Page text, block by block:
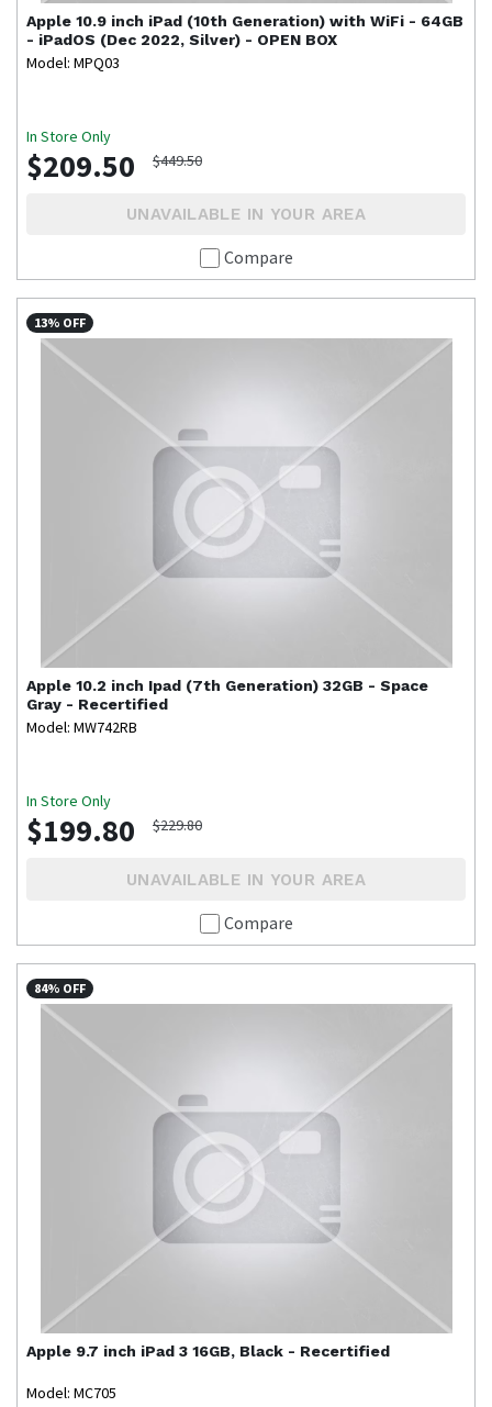
Apple 10.9 inch iPad (10th Generation) with WiFi - 64GB
- iPadOS (Dec 2022, Silver) - OPEN BOX
Model: MPQ03
In Store Only
$209.50 $449.50
UNAVAILABLE IN YOUR AREA
Compare
13% OFF
Apple 10.2 inch Ipad (7th Generation) 32GB - Space
Gray - Recertified
Model: MW742RB
In Store Only
$199.80 $229.80
UNAVAILABLE IN YOUR AREA
Compare
84% OFF
Apple 9.7 inch iPad 3 16GB, Black - Recertified
Model: MC705